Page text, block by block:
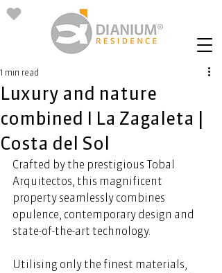
Luxury and nature
combined I La Zagaleta |
Costa del Sol
1 min read
Crafted by the prestigious Tobal
Arquitectos, this magnificent
property seamlessly combines
opulence, contemporary design and
state-of-the-art technology.
Utilising only the finest materials,